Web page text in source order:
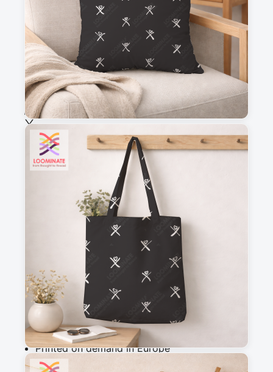
Fabric & Order
Selected fabric:
Choose fabric
See all our fabrics
Add to cart
Why you'll love this fabric
Printed on demand in Europe
Ships within 5-7 working days